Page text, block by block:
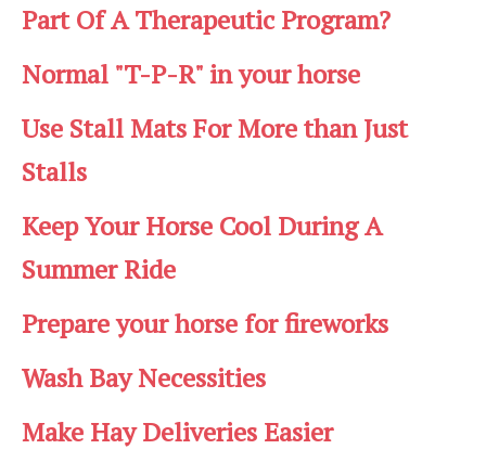
Part Of A Therapeutic Program?
Normal "T-P-R" in your horse
Use Stall Mats For More than Just
Stalls
Keep Your Horse Cool During A
Summer Ride
Prepare your horse for fireworks
Wash Bay Necessities
Make Hay Deliveries Easier